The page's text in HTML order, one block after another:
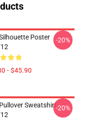
Poster
- $45.90
-20%
Sweatshirt-20%